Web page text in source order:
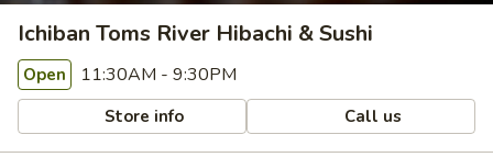
Ichiban Toms River Hibachi & Sushi
Open 11:30AM - 9:30PM
Store info Call us